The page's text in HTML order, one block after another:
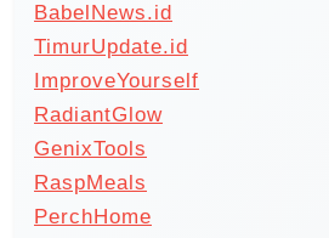
BabelNews.id
TimurUpdate.id
ImproveYourself
RadiantGlow
GenixTools
RaspMeals
PerchHome